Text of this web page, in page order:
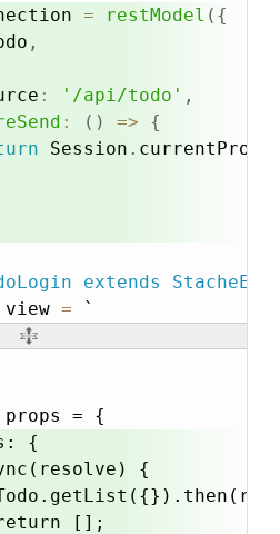
= restModel ( {
,
: '/api/todo' ,
: ( ) =>
{
Session .
extends
view =
= {
{
{
[];